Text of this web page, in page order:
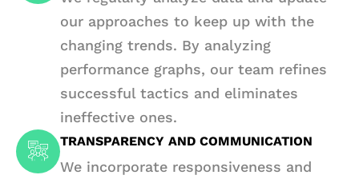
our approaches to keep up with the
changing trends. By analyzing
performance graphs, our team refines
successful tactics and eliminates
ineffective ones.
TRANSPARENCY AND COMMUNICATION
We incorporate responsiveness and